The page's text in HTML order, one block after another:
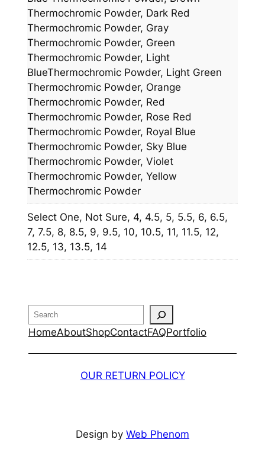
Thermochromic Powder, Dark Red
Thermochromic Powder, Gray
Thermochromic Powder, Green
Thermochromic Powder, Light
BlueThermochromic Powder, Light Green
Thermochromic Powder, Orange
Thermochromic Powder, Red
Thermochromic Powder, Rose Red
Thermochromic Powder, Royal Blue
Thermochromic Powder, Sky Blue
Thermochromic Powder, Violet
Thermochromic Powder, Yellow
Thermochromic Powder
Select One, Not Sure, 4, 4.5, 5, 5.5, 6, 6.5,
7, 7.5, 8, 8.5, 9, 9.5, 10, 10.5, 11, 11.5, 12,
12.5, 13, 13.5, 14
Search
HomeAboutShopContactFAQPortfolio
OUR RETURN POLICY
Design by Web Phenom